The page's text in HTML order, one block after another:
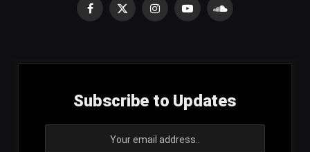
Facebook
X
InstagramYouTubeSoundCloud
Subscribe to Updates